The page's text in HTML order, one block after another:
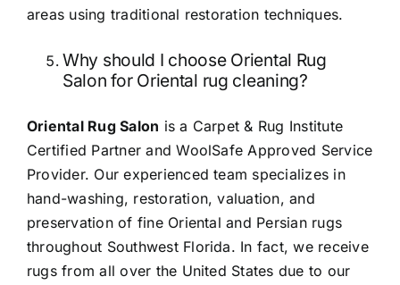
areas using traditional restoration techniques.
Why should I choose Oriental Rug
Salon for Oriental rug cleaning?
Oriental Rug Salon is a Carpet & Rug Institute
Certified Partner and WoolSafe Approved Service
Provider. Our experienced team specializes in
hand-washing, restoration, valuation, and
preservation of fine Oriental and Persian rugs
throughout Southwest Florida. In fact, we receive
rugs from all over the United States due to our